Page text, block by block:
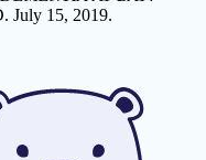
July 15, 2019.